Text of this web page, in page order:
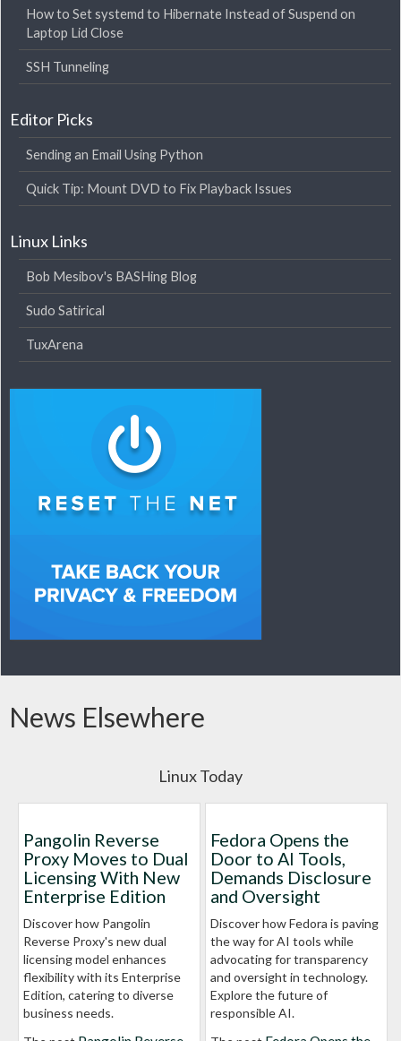
How to Set systemd to Hibernate Instead of Suspend on
Laptop Lid Close
SSH Tunneling
Editor Picks
Sending an Email Using Python
Quick Tip: Mount DVD to Fix Playback Issues
Linux Links
Bob Mesibov's BASHing Blog
Sudo Satirical
TuxArena
News Elsewhere
Linux Today
Pangolin Reverse
Proxy Moves to Dual
Licensing With New
Enterprise Edition
Discover how Pangolin
Reverse Proxy's new dual
licensing model enhances
flexibility with its Enterprise
Edition, catering to diverse
business needs.
Fedora Opens the
Door to AI Tools,
Demands Disclosure
and Oversight
Discover how Fedora is paving
the way for AI tools while
advocating for transparency
and oversight in technology.
Explore the future of
responsible AI.